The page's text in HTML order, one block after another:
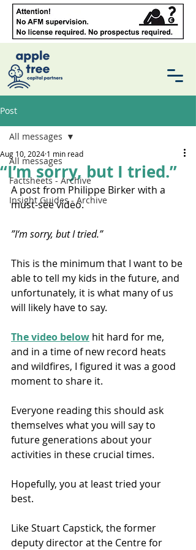
Post
All messages
Factsheets - Archive
Insight Guides - Archive
All messages
“I’m sorry, but I tried.”
Aug 10, 2024 1 min read
A post from Philippe Birker with a
must-see video.
”I‘m sorry, but I tried.”
This is the minimum that I want to be
able to tell my kids in the future, and
unfortunately, it is what many of us
will likely have to say.
The video below hit hard for me,
and in a time of new record heats
and wildfires, I figured it was a good
moment to share it.
Everyone reading this should ask
themselves what you will say to
future generations about your
activities in these crucial times.
Hopefully, you at least tried your
best.
Like Stuart Capstick, the former
deputy director at the Centre for